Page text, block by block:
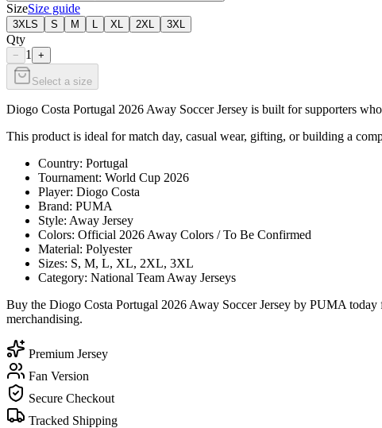
SizeSize guide
3XLS S M XL 2XL 3XL
Qty
− 1 +
Select a size
Diogo Costa Portugal 2026 Away Soccer Jersey is built for supporters
This product is ideal for match day, casual wear, gifting, or building a
Country: Portugal
Tournament: World Cup 2026
Player: Diogo Costa
Brand: PUMA
Style: Away Jersey
Colors: Official 2026 Away Colors / To Be Confirmed
Material: Polyester
Sizes: S, M, L, XL, 2XL, 3XL
Category: National Team Away Jerseys
Buy the Diogo Costa Portugal 2026 Away Soccer Jersey by PUMA
merchandising.
Premium Jersey
Fan Version
Secure Checkout
Tracked Shipping